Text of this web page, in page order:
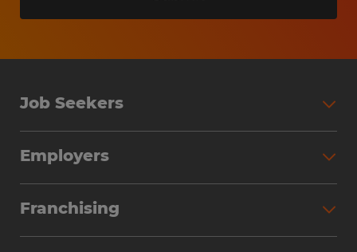
Job Seekers
Why Work with Spherion
Employers
Workforce Solutions
Franchising